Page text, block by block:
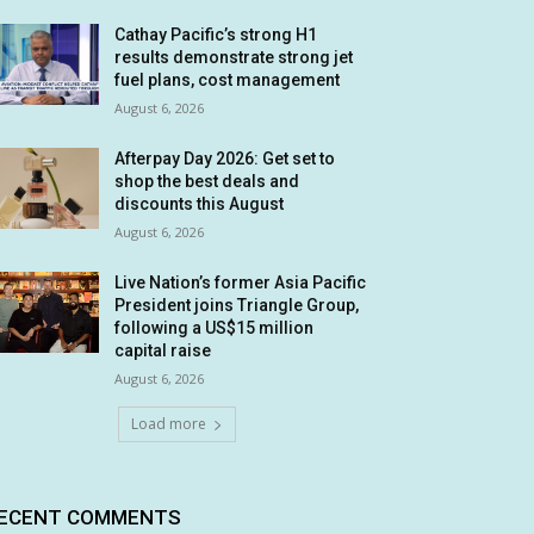
Cathay Pacific’s strong H1
results demonstrate strong jet
fuel plans, cost management
August 6, 2026
Afterpay Day 2026: Get set to
shop the best deals and
discounts this August
August 6, 2026
Live Nation’s former Asia Pacific
President joins Triangle Group,
following a US$15 million
capital raise
August 6, 2026
Load more
COMMENTS